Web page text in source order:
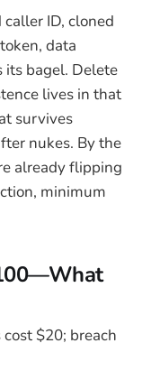
ID, cloned
data
its bagel. Delete
lives in that
survives
nukes. By the
already flipping
minimum
$20; breach